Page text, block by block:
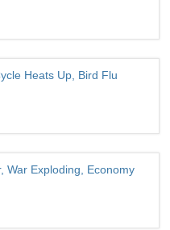
Heats Up, Bird Flu
War Exploding, Economy